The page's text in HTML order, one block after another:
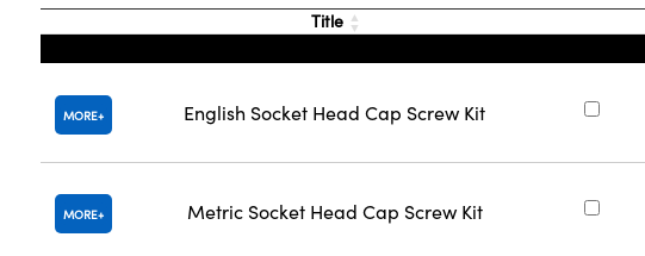
Title
MORE English Socket Head Cap Screw Kit
MORE Metric Socket Head Cap Screw Kit